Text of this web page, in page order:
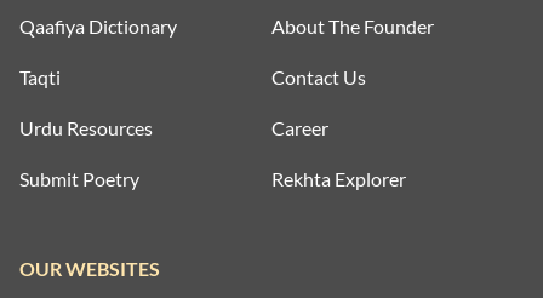
Qaafiya Dictionary
Taqti
Urdu Resources
Submit Poetry
About The Founder
Contact Us
Career
Rekhta Explorer
OUR WEBSITES